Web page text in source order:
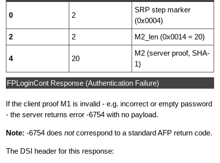
0 2
SRP step marker
(0x0004)
2
2 M2_len (0x0014 = 20)
4 20
M2 (server proof, SHA-
1)
FPLoginCont Response (Authentication Failure)
If the client proof M1 is invalid - e.g. incorrect or empty password
- the server returns error -6754 with no payload.
Note: -6754 does notcorrespond to a standard AFP return code.
The DSI header for this response: